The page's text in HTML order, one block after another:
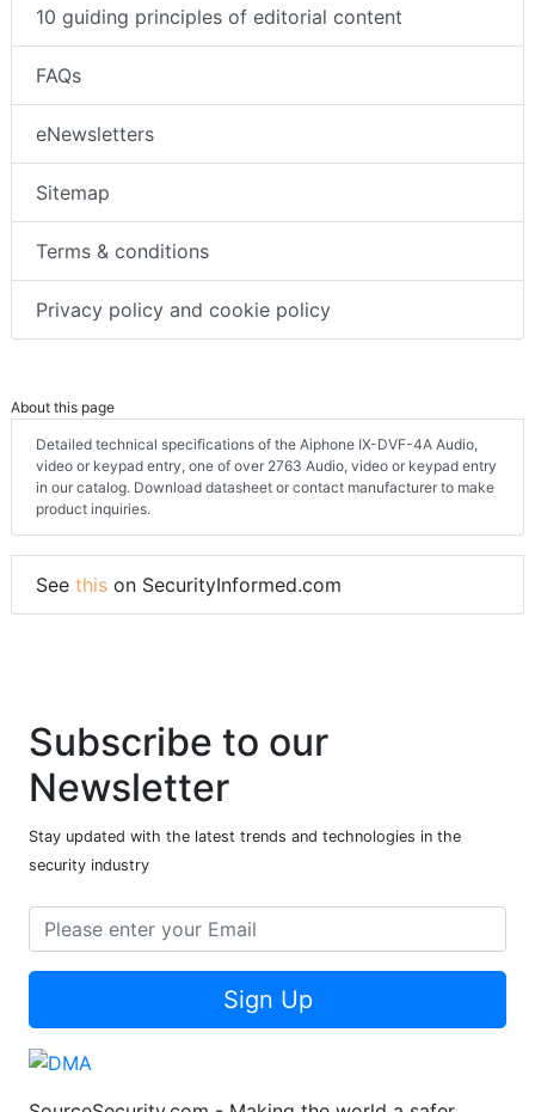
10 guiding principles of editorial content
FAQs
eNewsletters
Sitemap
Terms & conditions
Privacy policy and cookie policy
About this page
Detailed technical specifications of the Aiphone IX-DVF-4A Audio,
video or keypad entry, one of over 2763 Audio, video or keypad entry
in our catalog. Download datasheet or contact manufacturer to make
product inquiries.
See this on SecurityInformed.com
Subscribe to our
Newsletter
Stay updated with the latest trends and technologies in the
security industry
Sign Up